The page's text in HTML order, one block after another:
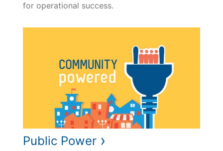
for operational success.
Public Power ›